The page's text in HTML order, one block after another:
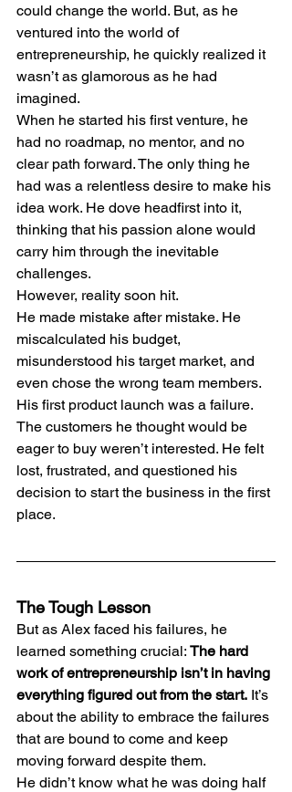
could change the world. But, as he
ventured into the world of
entrepreneurship, he quickly realized it
wasn’t as glamorous as he had
imagined.
When he started his first venture, he
had no roadmap, no mentor, and no
clear path forward. The only thing he
had was a relentless desire to make his
idea work. He dove headfirst into it,
thinking that his passion alone would
carry him through the inevitable
challenges.
However, reality soon hit.
He made mistake after mistake. He
miscalculated his budget,
misunderstood his target market, and
even chose the wrong team members.
His first product launch was a failure.
The customers he thought would be
eager to buy weren’t interested. He felt
lost, frustrated, and questioned his
decision to start the business in the first
place.
The Tough Lesson
But as Alex faced his failures, he
learned something crucial: The hard
work of entrepreneurship isn’t in having
everything figured out from the start. It’s
about the ability to embrace the failures
that are bound to come and keep
moving forward despite them.
He didn’t know what he was doing half